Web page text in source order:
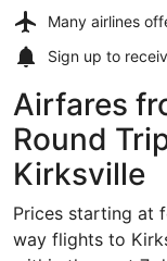
Many airlines
Sign up to
Airfares
Round
Kirksville
Prices starting at
way flights to